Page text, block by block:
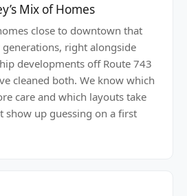
Mix of Homes
close to downtown that
right alongside
developments off Route 743
cleaned both. We know which
care and which layouts take
show up guessing on a first